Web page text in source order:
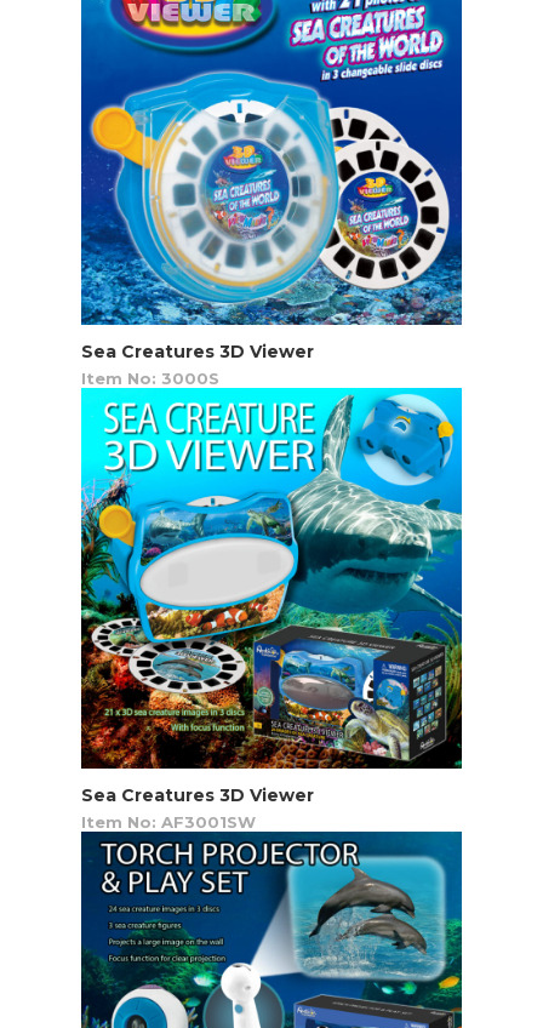
Sea Creatures 3D Viewer
Item No: 3000S
Sea Creatures 3D Viewer
Item No: AF3001SW